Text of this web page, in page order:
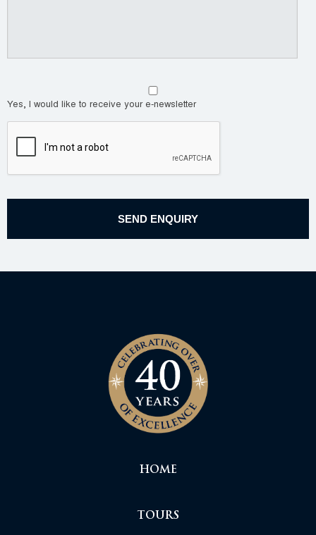
Yes, I would like to receive your e-newsletter
HOME
TOURS